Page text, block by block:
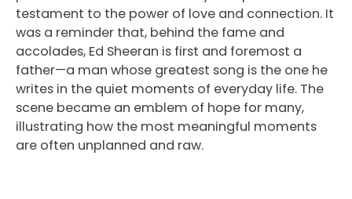
testament to the power of love and connection. It
was a reminder that, behind the fame and
accolades, Ed Sheeran is first and foremost a
father—a man whose greatest song is the one he
writes in the quiet moments of everyday life. The
scene became an emblem of hope for many,
illustrating how the most meaningful moments
are often unplanned and raw.